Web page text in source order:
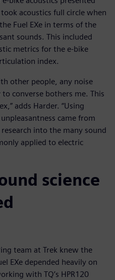
acoustics full circle when
Fuel EXe in terms of the
sounds. This included
metrics for the e-bike
index.
other people, any noise
converse bothers me. This
adds Harder. “Using
came from
into the many sound
applied to electric
science
team at Trek knew the
EXe depended heavily on
with TQ’s HPR120